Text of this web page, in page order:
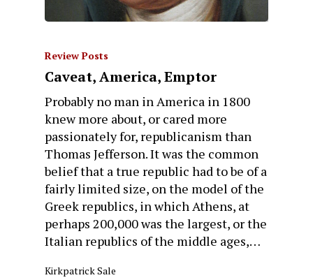
Review Posts
Caveat, America, Emptor
Probably no man in America in 1800
knew more about, or cared more
passionately for, republicanism than
Thomas Jefferson. It was the common
belief that a true republic had to be of a
fairly limited size, on the model of the
Greek republics, in which Athens, at
perhaps 200,000 was the largest, or the
Italian republics of the middle ages,…
Kirkpatrick Sale